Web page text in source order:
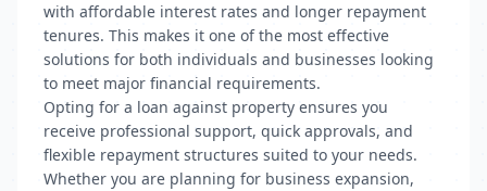
with affordable interest rates and longer repayment
tenures. This makes it one of the most effective
solutions for both individuals and businesses looking
to meet major financial requirements.
Opting for a loan against property ensures you
receive professional support, quick approvals, and
flexible repayment structures suited to your needs.
Whether you are planning for business expansion,